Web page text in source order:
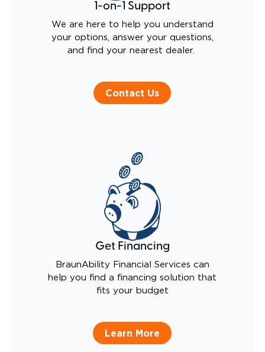
1-on-1 Support
We are here to help you understand
your options, answer your questions,
and find your nearest dealer.
Contact Us
Get Financing
BraunAbility Financial Services can
help you find a financing solution that
fits your budget
Learn More